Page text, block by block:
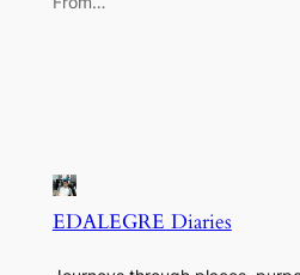
EDALEGRE Diaries